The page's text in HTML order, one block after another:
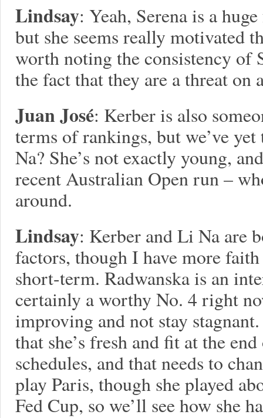
Lindsay: Yeah, Serena is a
but she seems really motivated
worth noting the consistency of
the fact that they are a threat on
Juan José: Kerber is also
terms of rankings, but we’ve
Na? She’s not exactly young,
recent Australian Open run –
around.
Lindsay: Kerber and Li Na are
factors, though I have more
short-term. Radwanska is an
certainly a worthy No. 4 right
improving and not stay
that she’s fresh and fit at the
schedules, and that needs to
play Paris, though she played
Fed Cup, so we’ll see how she